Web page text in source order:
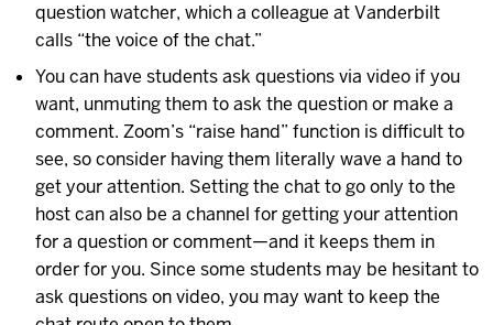
question watcher, which a colleague at Vanderbilt
calls “the voice of the chat.”
You can have students ask questions via video if you
want, unmuting them to ask the question or make a
comment. Zoom’s “raise hand” function is difficult to
see, so consider having them literally wave a hand to
get your attention. Setting the chat to go only to the
host can also be a channel for getting your attention
for a question or comment—and it keeps them in
order for you. Since some students may be hesitant to
ask questions on video, you may want to keep the